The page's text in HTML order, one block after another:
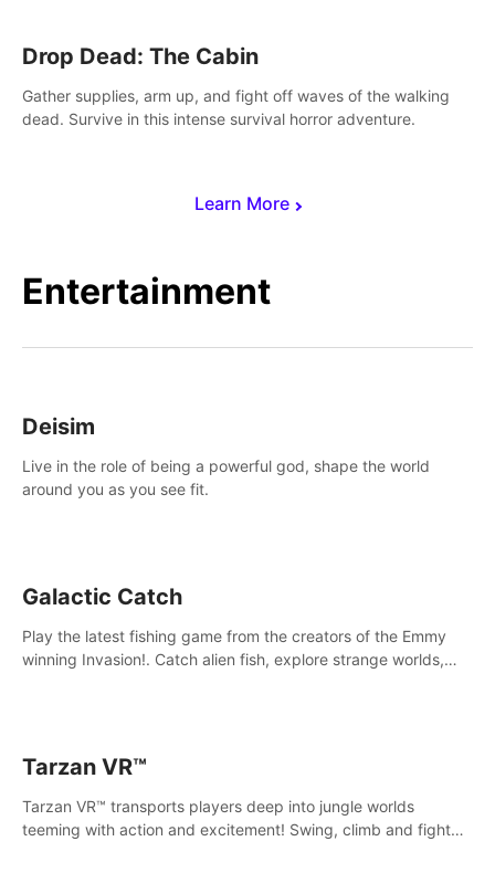
Learn More
Drop Dead: The Cabin
Gather supplies, arm up, and fight off waves of the walking
dead. Survive in this intense survival horror adventure.
Entertainment
Deisim
Live in the role of being a powerful god, shape the world
around you as you see fit.
Galactic Catch
Play the latest fishing game from the creators of the Emmy
winning Invasion!. Catch alien fish, explore strange worlds,
Tarzan VR™
Tarzan VR™ transports players deep into jungle worlds
teeming with action and excitement! Swing, climb and fight